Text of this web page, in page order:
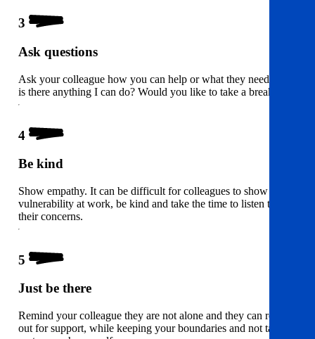
3
Ask questions
Ask your colleague how you can help or what they need – i.e
is there anything I can do? Would you like to take a break?
4
Be kind
Show empathy. It can be difficult for colleagues to show
vulnerability at work, be kind and take the time to listen to
their concerns.
5
Just be there
Remind your colleague they are not alone and they can reach
out for support, while keeping your boundaries and not taking